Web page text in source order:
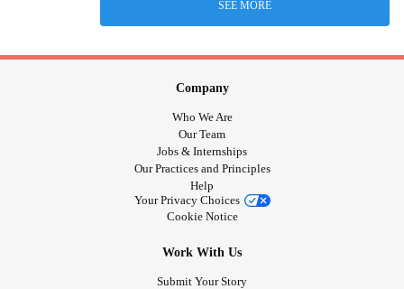
SEE MORE
Company
Who We Are
Our Team
Jobs & Internships
Our Practices and Principles
Help
Your Privacy Choices
Cookie Notice
Work With Us
Submit Your Story